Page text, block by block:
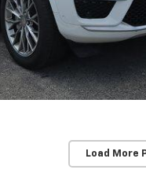
Load More